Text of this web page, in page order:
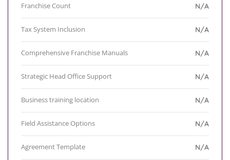
Franchise Count N/A
Tax System Inclusion N/A
Comprehensive Franchise Manuals N/A
Strategic Head Office Support N/A
Business training location N/A
Field Assistance Options N/A
Agreement Template N/A